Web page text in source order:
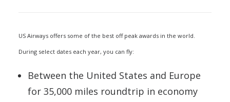
US Airways offers some of the best off peak awards in the world.
During select dates each year, you can fly:
Between the United States and Europe
for 35,000 miles roundtrip in economy